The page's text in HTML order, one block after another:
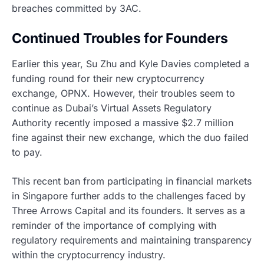
breaches committed by 3AC.
Continued Troubles for Founders
Earlier this year, Su Zhu and Kyle Davies completed a
funding round for their new cryptocurrency
exchange, OPNX. However, their troubles seem to
continue as Dubai’s Virtual Assets Regulatory
Authority recently imposed a massive $2.7 million
fine against their new exchange, which the duo failed
to pay.
This recent ban from participating in financial markets
in Singapore further adds to the challenges faced by
Three Arrows Capital and its founders. It serves as a
reminder of the importance of complying with
regulatory requirements and maintaining transparency
within the cryptocurrency industry.